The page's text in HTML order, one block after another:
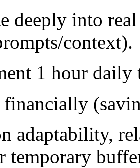
deeply into
context).
1 hour
financially
adaptability,
temporary